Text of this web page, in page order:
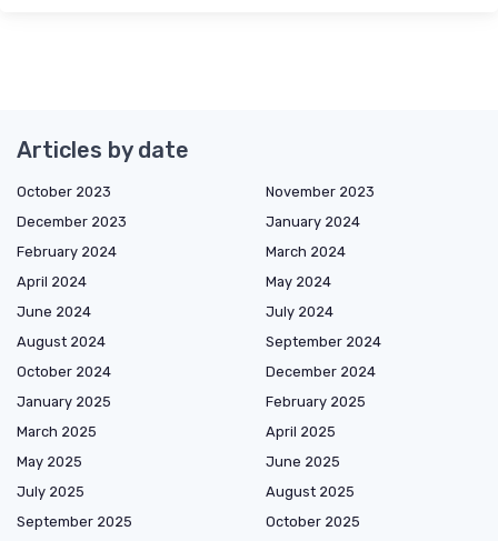
Articles by date
October 2023
November 2023
December 2023
January 2024
February 2024
March 2024
April 2024
May 2024
June 2024
July 2024
August 2024
September 2024
October 2024
December 2024
January 2025
February 2025
March 2025
April 2025
May 2025
June 2025
July 2025
August 2025
September 2025
October 2025